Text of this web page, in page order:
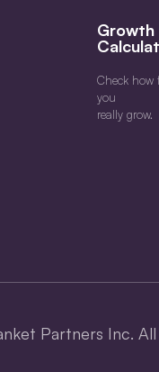
Growth
Check how
you
really grow.
Partners Inc.